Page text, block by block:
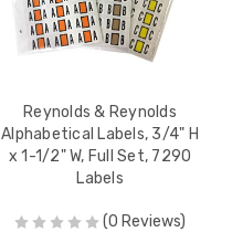
Reynolds & Reynolds
Alphabetical Labels, 3/4" H
x 1-1/2" W, Full Set, 7290
Labels
(0 Reviews)